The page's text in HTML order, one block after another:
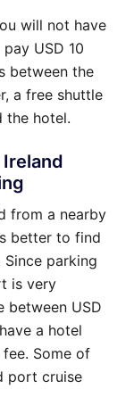
will not have
USD 10
between the
a free shuttle
the hotel.
from a nearby
better to find
parking
is very
between USD
a hotel
Some of
port cruise